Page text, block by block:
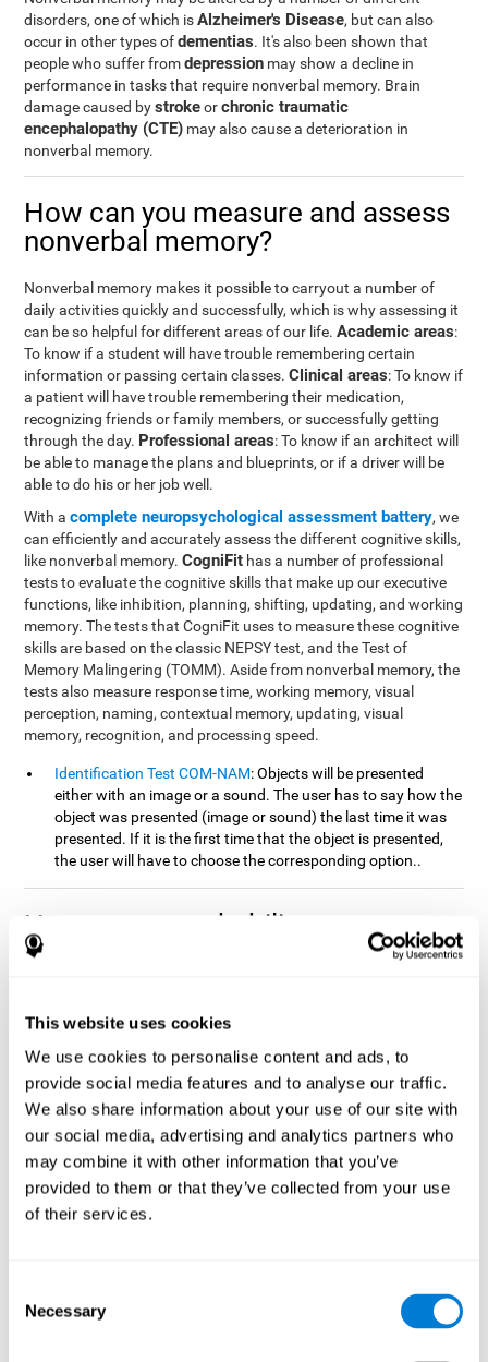
This website uses cookies
We use cookies to personalise content and ads, to
provide social media features and to analyse our traffic.
We also share information about your use of our site with
our social media, advertising and analytics partners who
may combine it with other information that you’ve
provided to them or that they’ve collected from your use
of their services.
Selection
Necessary
disorders, one of which isAlzheimer's Disease, but can also
occur in other types ofdementias. It's also been shown that
people who suffer fromdepression may show a decline in
performance in tasks that require nonverbal memory. Brain
damage caused bystrokeorchronic traumatic
encephalopathy (CTE) may also cause a deterioration in
nonverbal memory.
How can you measure and assess
nonverbal memory?
Nonverbal memory makes it possible to carryout a number of
daily activities quickly and successfully, which is why assessing it
can be so helpful for different areas of our life.Academic areas:
To know if a student will have trouble remembering certain
information or passing certain classes.Clinical areas: To know if
a patient will have trouble remembering their medication,
recognizing friends or family members, or successfully getting
through the day. Professional areas: To know if an architect will
be able to manage the plans and blueprints, or if a driver will be
able to do his or her job well.
With acomplete neuropsychological assessment battery, we
can efficiently and accurately assess the different cognitive skills,
like nonverbal memory.CogniFit has a number of professional
tests to evaluate the cognitive skills that make up our executive
functions, like inhibition, planning, shifting, updating, and working
memory. The tests that CogniFit uses to measure these cognitive
skills are based on the classic NEPSY test, and the Test of
Memory Malingering (TOMM). Aside from nonverbal memory, the
tests also measure response time, working memory, visual
perception, naming, contextual memory, updating, visual
memory, recognition, and processing speed.
Identification Test COM-NAM: Objects will be presented
either with an image or a sound. The user has to say how the
object was presented (image or sound) the last time it was
presented. If it is the first time that the object is presented,
the user will have to choose the corresponding option..
How can you rehabilitate or
improve nonverbal memory?
trained and improved.CogniFit training programs may be
Neuroplasticity is the basis of rehabilitating and improving
nonverbal memory and other cognitive skills.
CogniFit
has
created a battery of exercises to help recover deficits in nonverbal
memory and other functions. Like our muscles, the brain and its
connections need to be used and challenged in order to get
stronger and work better. If you frequently exercise your
executive functions, the brain connections and its structures will
possible to create the
personalized cognitive stimulation
to fit the needs of each individual user. This program